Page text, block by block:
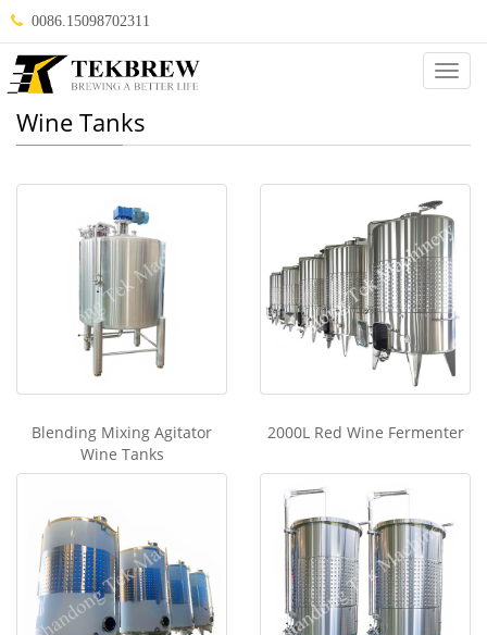
0086.15098702311
Wine Tanks
Blending Mixing Agitator
Wine Tanks
2000L Red Wine Fermenter